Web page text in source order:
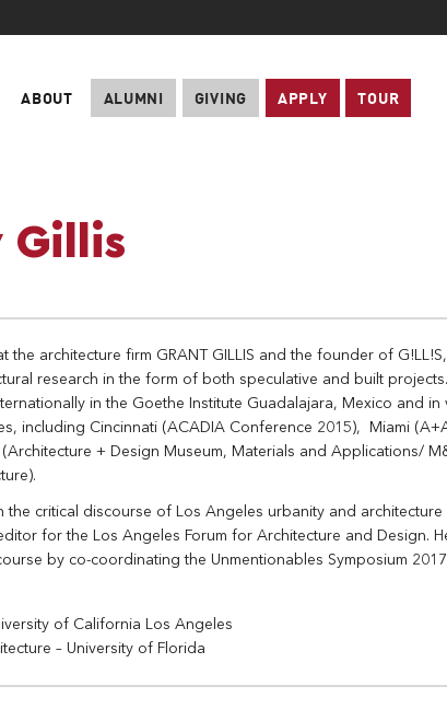
ABOUT ALUMNI GIVING APPLY TOUR
Gillis
the architecture firm GRANT GILLIS and the founder of
research in the form of both speculative and built projects.
in the Goethe Institute Guadalajara, Mexico and in
including Cincinnati (ACADIA Conference 2015), Miami
+ Design Museum, Materials and Applications/
the critical discourse of Los Angeles urbanity and architecture
for the Los Angeles Forum for Architecture and Design.
by co-coordinating the Unmentionables Symposium
of California Los Angeles
– University of Florida